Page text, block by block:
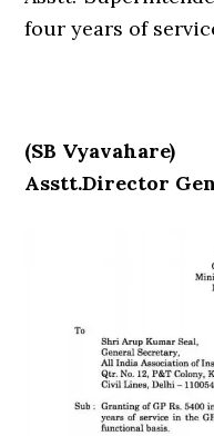
four years of
(SB Vyavahare)
Asstt.Director